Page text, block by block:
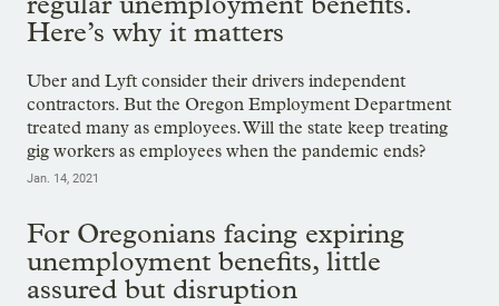
Here’s why it matters
Uber and Lyft consider their drivers independent
contractors. But the Oregon Employment Department
treated many as employees. Will the state keep treating
gig workers as employees when the pandemic ends?
Jan. 14, 2021
For Oregonians facing expiring
unemployment benefits, little
assured but disruption